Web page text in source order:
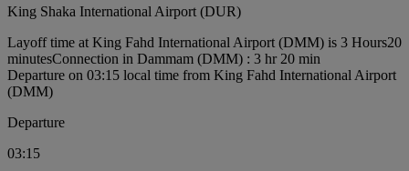
King Shaka International Airport (DUR)
Layoff time at King Fahd International Airport (DMM) is 3 Hours20
minutesConnection in Dammam (DMM) : 3 hr 20 min
Departure on 03:15 local time from King Fahd International Airport
(DMM)
Departure
03:15